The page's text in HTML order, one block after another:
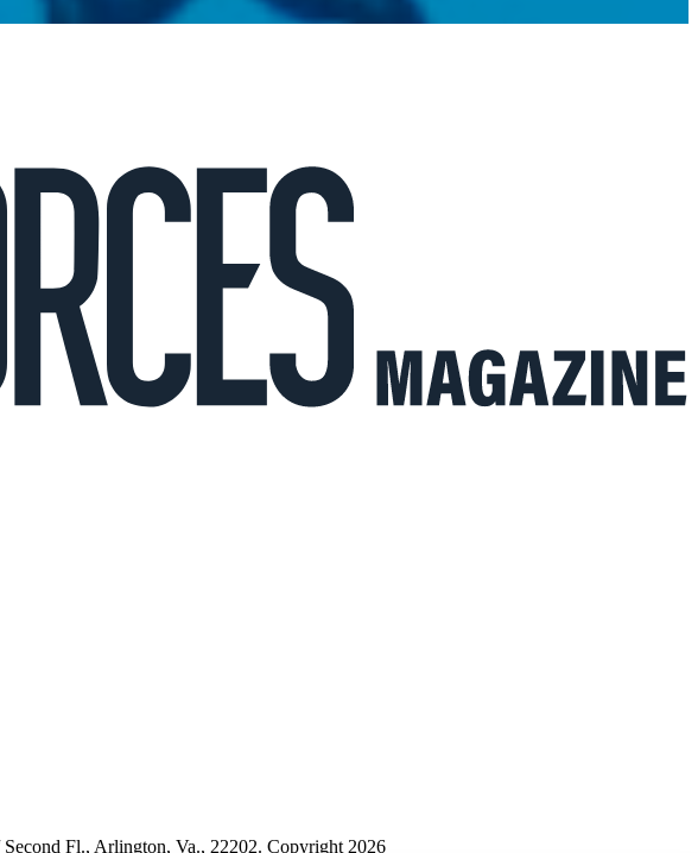
Fl., Arlington, Va., 22202. Copyright 2026